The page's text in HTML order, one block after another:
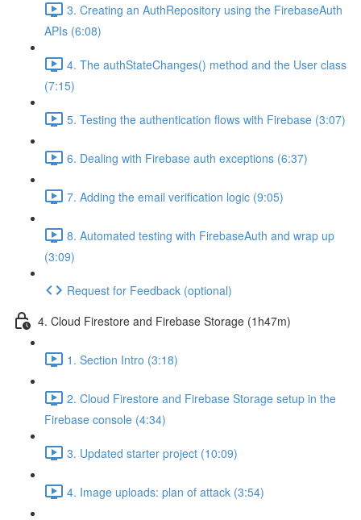
3. Creating an AuthRepository using the FirebaseAuth
APIs (6:08)
4. The authStateChanges() method and the User class
(7:15)
5. Testing the authentication flows with Firebase (3:07)
6. Dealing with Firebase auth exceptions (6:37)
7. Adding the email verification logic (9:05)
8. Automated testing with FirebaseAuth and wrap up
(3:09)
Request for Feedback (optional)
4. Cloud Firestore and Firebase Storage (1h47m)
1. Section Intro (3:18)
2. Cloud Firestore and Firebase Storage setup in the
Firebase console (4:34)
3. Updated starter project (10:09)
4. Image uploads: plan of attack (3:54)